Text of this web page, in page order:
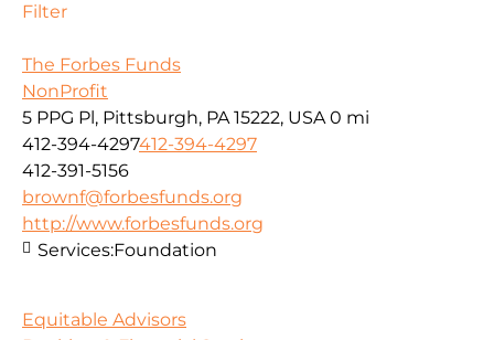
Filter
The Forbes Funds
NonProfit
5 PPG Pl, Pittsburgh, PA 15222, USA 0 mi
412-394-4297412-394-4297
412-391-5156
brownf@forbesfunds.org
http://www.forbesfunds.org
Services:Foundation
Equitable Advisors